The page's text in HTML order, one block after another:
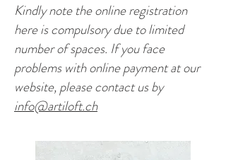
Kindly note the online registration
here is compulsory due to limited
number of spaces. If you face
problems with online payment at our
website, please contact us by
info@artiloft.ch